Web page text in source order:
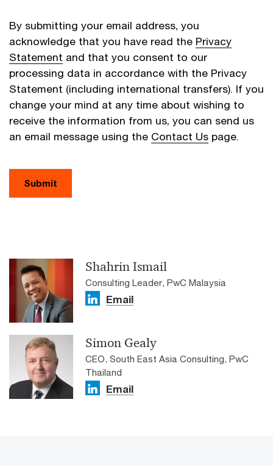
By submitting your email address, you
acknowledge that you have read the Privacy
Statement and that you consent to our
processing data in accordance with the Privacy
Statement (including international transfers). If you
change your mind at any time about wishing to
receive the information from us, you can send us
an email message using the Contact Us page.
Submit
Shahrin Ismail
Consulting Leader, PwC Malaysia
Email
Simon Gealy
CEO, South East Asia Consulting, PwC
Thailand
Email